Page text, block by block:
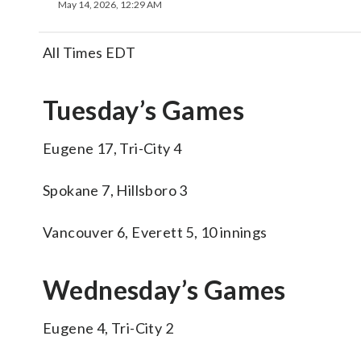
May 14, 2026, 12:29 AM
All Times EDT
Tuesday’s Games
Eugene 17, Tri-City 4
Spokane 7, Hillsboro 3
Vancouver 6, Everett 5, 10 innings
Wednesday’s Games
Eugene 4, Tri-City 2